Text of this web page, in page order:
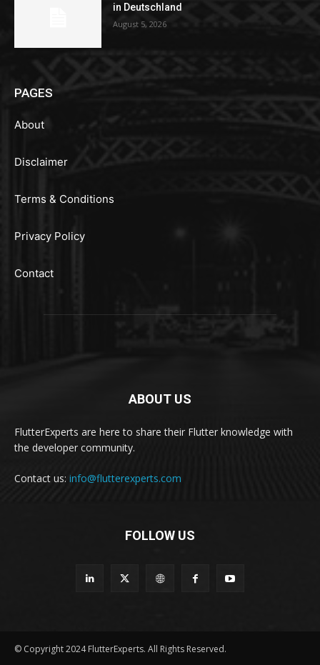
in Deutschland
August 5, 2026
PAGES
About
Disclaimer
Terms & Conditions
Privacy Policy
Contact
ABOUT US
FlutterExperts are here to share their Flutter knowledge with
the developer community.
Contact us: info@flutterexperts.com
FOLLOW US
© Copyright 2024 FlutterExperts. All Rights Reserved.